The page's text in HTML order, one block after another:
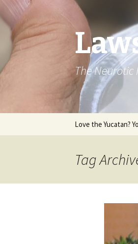
The
Skip to content
Love the Yucatan?
Tag